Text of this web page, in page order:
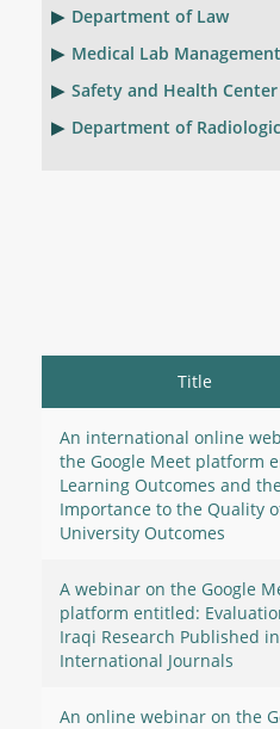
Department of Law
Medical Lab
Safety and Health Center
Department of
Title
An international online
the Google Meet platform
Learning Outcomes and
Importance to the Quality
University Outcomes
A webinar on the Google
platform entitled:
Iraqi Research Published in
International Journals
An online webinar on the